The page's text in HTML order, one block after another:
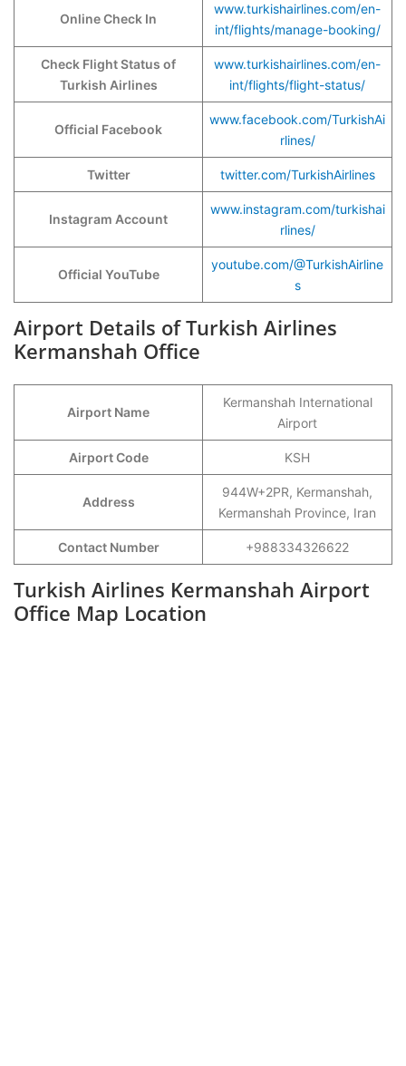
Online Check In
www.turkishairlines.com/en-
int/flights/manage-booking/
Check Flight Status of
Turkish Airlines
www.turkishairlines.com/en-
int/flights/flight-status/
Official Facebook
www.facebook.com/TurkishAi
rlines/
Twitter twitter.com/TurkishAirlines
Instagram Account
www.instagram.com/turkishai
rlines/
Official YouTube
youtube.com/@TurkishAirline
s
Airport Details of Turkish Airlines
Kermanshah Office
Airport Name
Kermanshah International
Airport
Airport Code KSH
Address
944W+2PR, Kermanshah,
Kermanshah Province, Iran
Contact Number +988334326622
Turkish Airlines Kermanshah Airport
Office Map Location